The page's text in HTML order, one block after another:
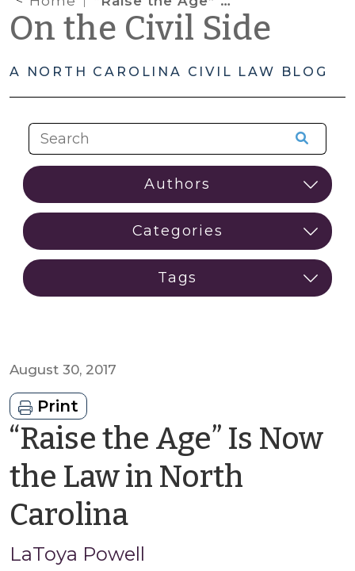
On the Civil Side
A NORTH CAROLINA CIVIL LAW BLOG
August 30, 2017
Print
“Raise the Age” Is Now
the Law in North
Carolinaby
LaToya
LaToya Powell